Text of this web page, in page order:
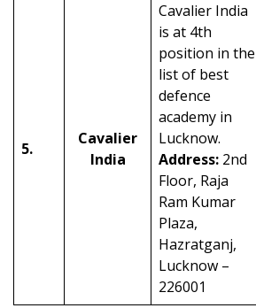
5.
Cavalier
India
Cavalier India
is at 4th
position in the
list of best
defence
academy in
Lucknow.
Address: 2nd
Floor, Raja
Ram Kumar
Plaza,
Hazratganj,
Lucknow –
226001